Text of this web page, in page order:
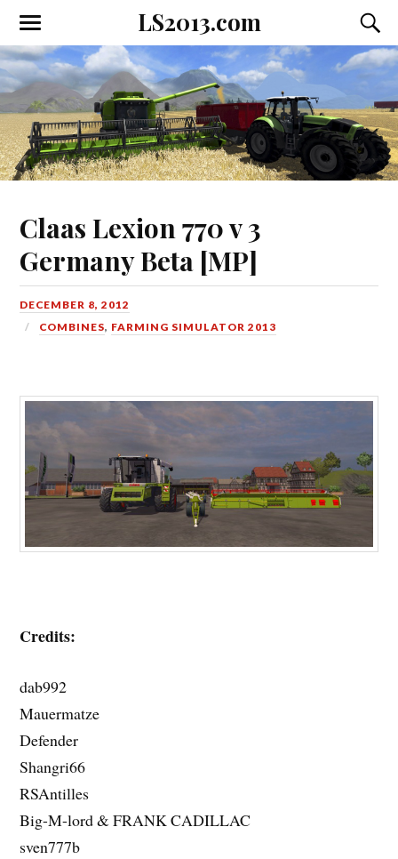
LS2013.com
Toggle
the
mobile
menu
the
field
Claas Lexion 770 v 3
Germany Beta [MP]
DECEMBER 8, 2012
COMBINES, FARMING SIMULATOR 2013
Credits:
dab992
Mauermatze
Defender
Shangri66
RSAntilles
Big-M-lord & FRANK CADILLAC
sven777b